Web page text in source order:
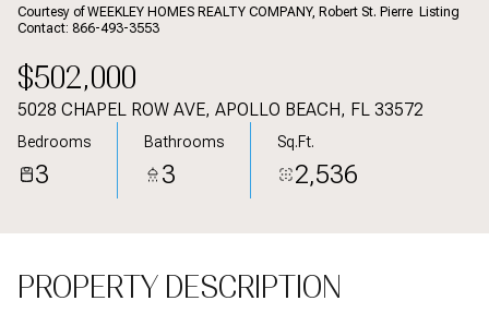
Courtesy of WEEKLEY HOMES REALTY COMPANY, Robert St. Pierre Listing
Contact: 866-493-3553
$502,000
5028 CHAPEL ROW AVE, APOLLO BEACH, FL 33572
Bedrooms
3
Bathrooms
3
Sq.Ft.
2,536
PROPERTY DESCRIPTION
Aug Aug